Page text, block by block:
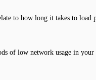
to how long it takes to load
of low network usage in your